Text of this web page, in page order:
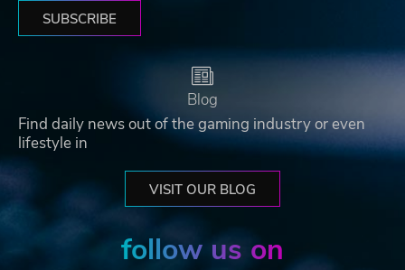
SUBSCRIBE
Blog
Find daily news out of the gaming industry or even
lifestyle in
VISIT OUR BLOG
follow us on